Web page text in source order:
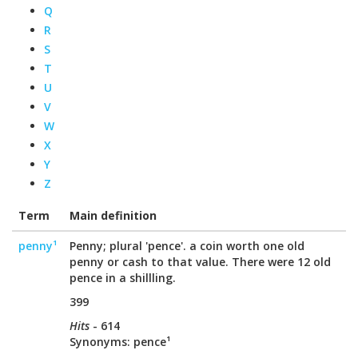
Q
R
S
T
U
V
W
X
Y
Z
Term
Main definition
penny¹
Penny; plural 'pence'. a coin worth one old
penny or cash to that value. There were 12 old
pence in a shillling.
399
Hits - 614
Synonyms: pence¹